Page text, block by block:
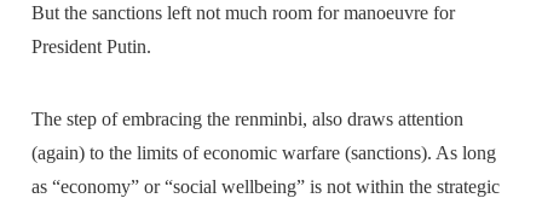
But the sanctions left not much room for manoeuvre for
President Putin.
The step of embracing the renminbi, also draws attention
(again) to the limits of economic warfare (sanctions). As long
as “economy” or “social wellbeing” is not within the strategic